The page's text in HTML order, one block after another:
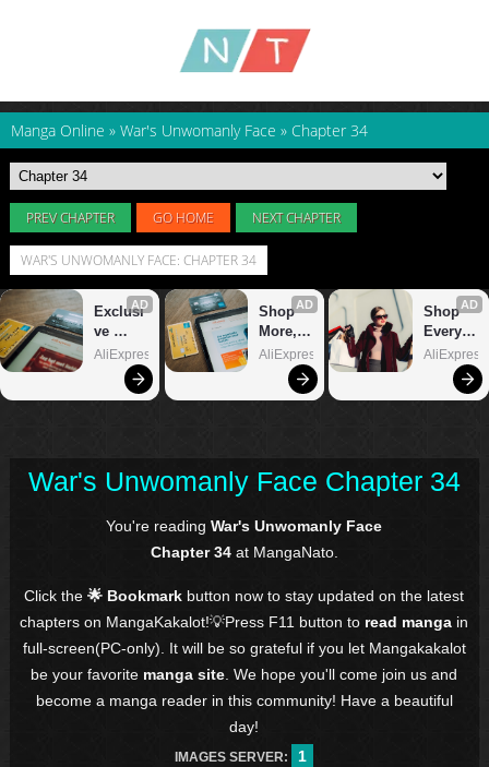
Manga Online » War's Unwomanly Face » Chapter 34
PREV CHAPTER GO HOME NEXT CHAPTER
WAR'S UNWOMANLY FACE: CHAPTER 34
War's Unwomanly Face Chapter 34
You're readingWar's Unwomanly Face
Chapter 34at MangaNato.
Click the🌟 Bookmark button now to stay updated on the latest
chapters on MangaKakalot!💡Press F11 button to read manga in
full-screen(PC-only). It will be so grateful if you let Mangakakalot
be your favorite manga site . We hope you'll come join us and
become a manga reader in this community! Have a beautiful
day!
IMAGES SERVER:
1